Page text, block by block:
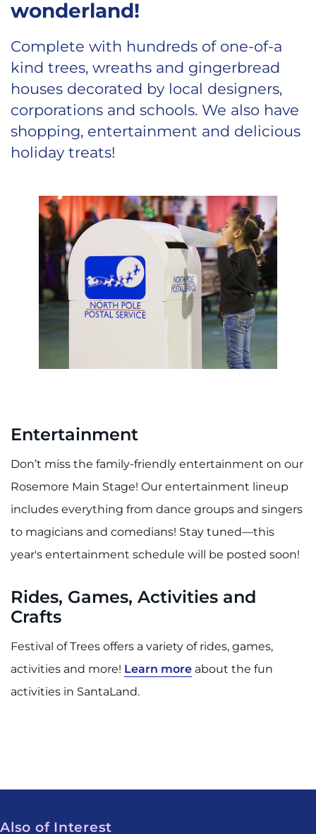
wonderland!
Complete with hundreds of one-of-a
kind trees, wreaths and gingerbread
houses decorated by local designers,
corporations and schools. We also have
shopping, entertainment and delicious
holiday treats!
Entertainment
Don’t miss the family-friendly entertainment on our
Rosemore Main Stage! Our entertainment lineup
includes everything from dance groups and singers
to magicians and comedians! Stay tuned—this
year's entertainment schedule will be posted soon!
Rides, Games, Activities and
Crafts
Festival of Trees offers a variety of rides, games,
activities and more! Learn more about the fun
activities in SantaLand.
Also of Interest